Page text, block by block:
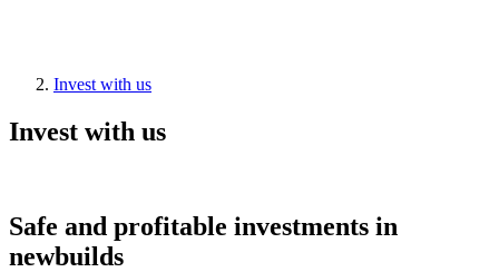
Invest with us
Invest with us
Safe and profitable investments in
newbuilds